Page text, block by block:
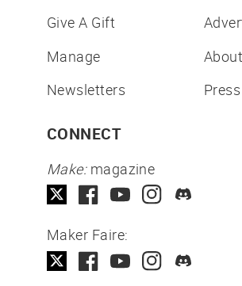
Give A Gift
Manage
Newsletters
Press
CONNECT
Make:magazine
Maker Faire: